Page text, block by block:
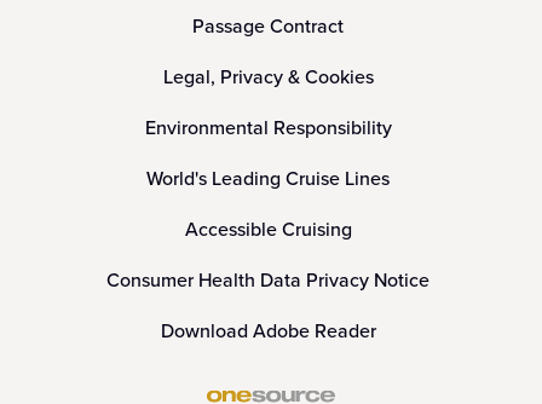
Passage Contract
Legal, Privacy & Cookies
Environmental Responsibility
World's Leading Cruise Lines
Accessible Cruising
Consumer Health Data Privacy Notice
Download Adobe Reader